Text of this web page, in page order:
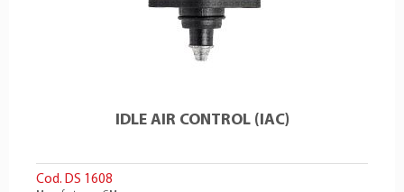
IDLE AIR CONTROL (IAC)
Cod. DS 1608